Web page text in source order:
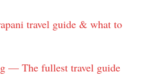
travel guide & what to
— The fullest travel guide